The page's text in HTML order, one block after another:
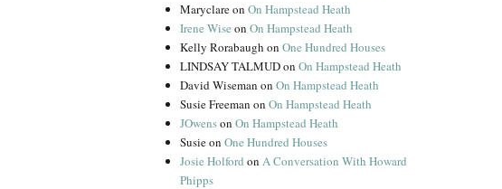
MaryclareonOn Hampstead Heath
Irene Wise onOn Hampstead Heath
Kelly Rorabaugh onOne Hundred Houses
LINDSAY TALMUDonOn Hampstead Heath
David Wiseman onOn Hampstead Heath
Susie Freeman onOn Hampstead Heath
JOwensonOn Hampstead Heath
SusieonOne Hundred Houses
Josie Holford onA Conversation With Howard
Phipps